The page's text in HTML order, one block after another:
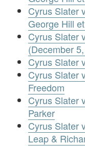
Cyrus Slater
George Hill
Cyrus Slater
(December
Cyrus Slater
Cyrus Slater
Freedom
Cyrus Slater
Parker
Cyrus Slater
Leap &